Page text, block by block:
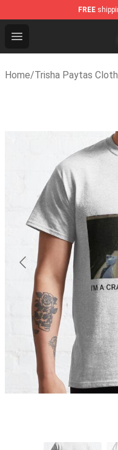
FREE
Open menu
Trisha Paytas
Home/Trisha Paytas Cloth